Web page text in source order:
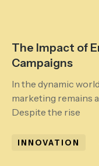
The Impact of
Campaigns
In the dynamic
marketing remains
Despite the rise
INNOVATION